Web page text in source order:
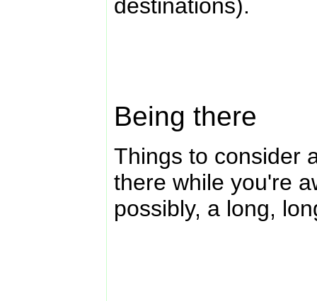
destinations).
Being there
Things to consider
there while you're
possibly, a long,